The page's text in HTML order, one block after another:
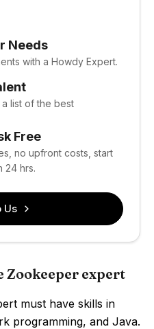
Needs
with a Howdy Expert.
list of the best
Free
no upfront costs, start
24 hrs.
Us
Zookeeper expert
must have skills in
programming, and Java.